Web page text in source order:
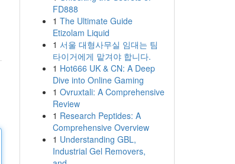
FD888
1 The Ultimate Guide
Etizolam Liquid
1 서울 대형사무실 임대는 팀
타이거에게 맡겨야 합니다.
1 Hot666 UK & CN: A Deep
Dive into Online Gaming
1 Ovruxtali: A Comprehensive
Review
1 Research Peptides: A
Comprehensive Overview
1 Understanding GBL,
Industrial Gel Removers,